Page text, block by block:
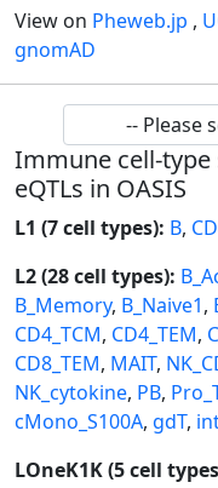
View on Pheweb.jp ,
gnomAD
Immune cell-type
eQTLs in OASIS
L1 (7 cell types): B,
L2 (28 cell types):
B_Memory, B_Naive1,
CD4_TCM, CD4_TEM,
CD8_TEM, MAIT,
NK_cytokine, PB,
cMono_S100A, gdT,
LOneK1K (5 cell